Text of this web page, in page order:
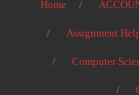
Home
Assignment
Computer